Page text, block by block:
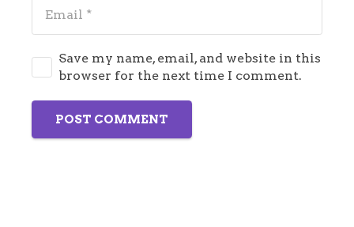
Save my name, email, and website in this
browser for the next time I comment.
POST COMMENT